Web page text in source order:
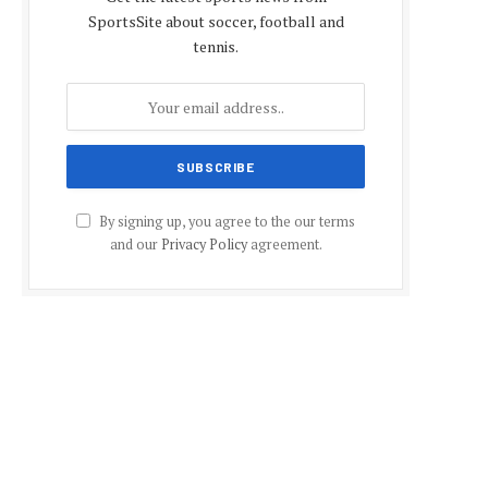
SportsSite about soccer, football and
tennis.
By signing up, you agree to the our terms
and our Privacy Policyagreement.